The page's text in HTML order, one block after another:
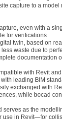
capture to a model
even with a
for verifications
twin, based on
waste due to
documentation
with Revit
leading BIM
exchanged with
while bocad
serves as the
use in Revit—for